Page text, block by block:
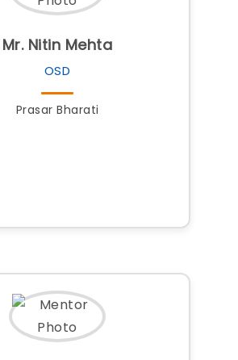
Mr. Nitin Mehta
OSD
Prasar Bharati